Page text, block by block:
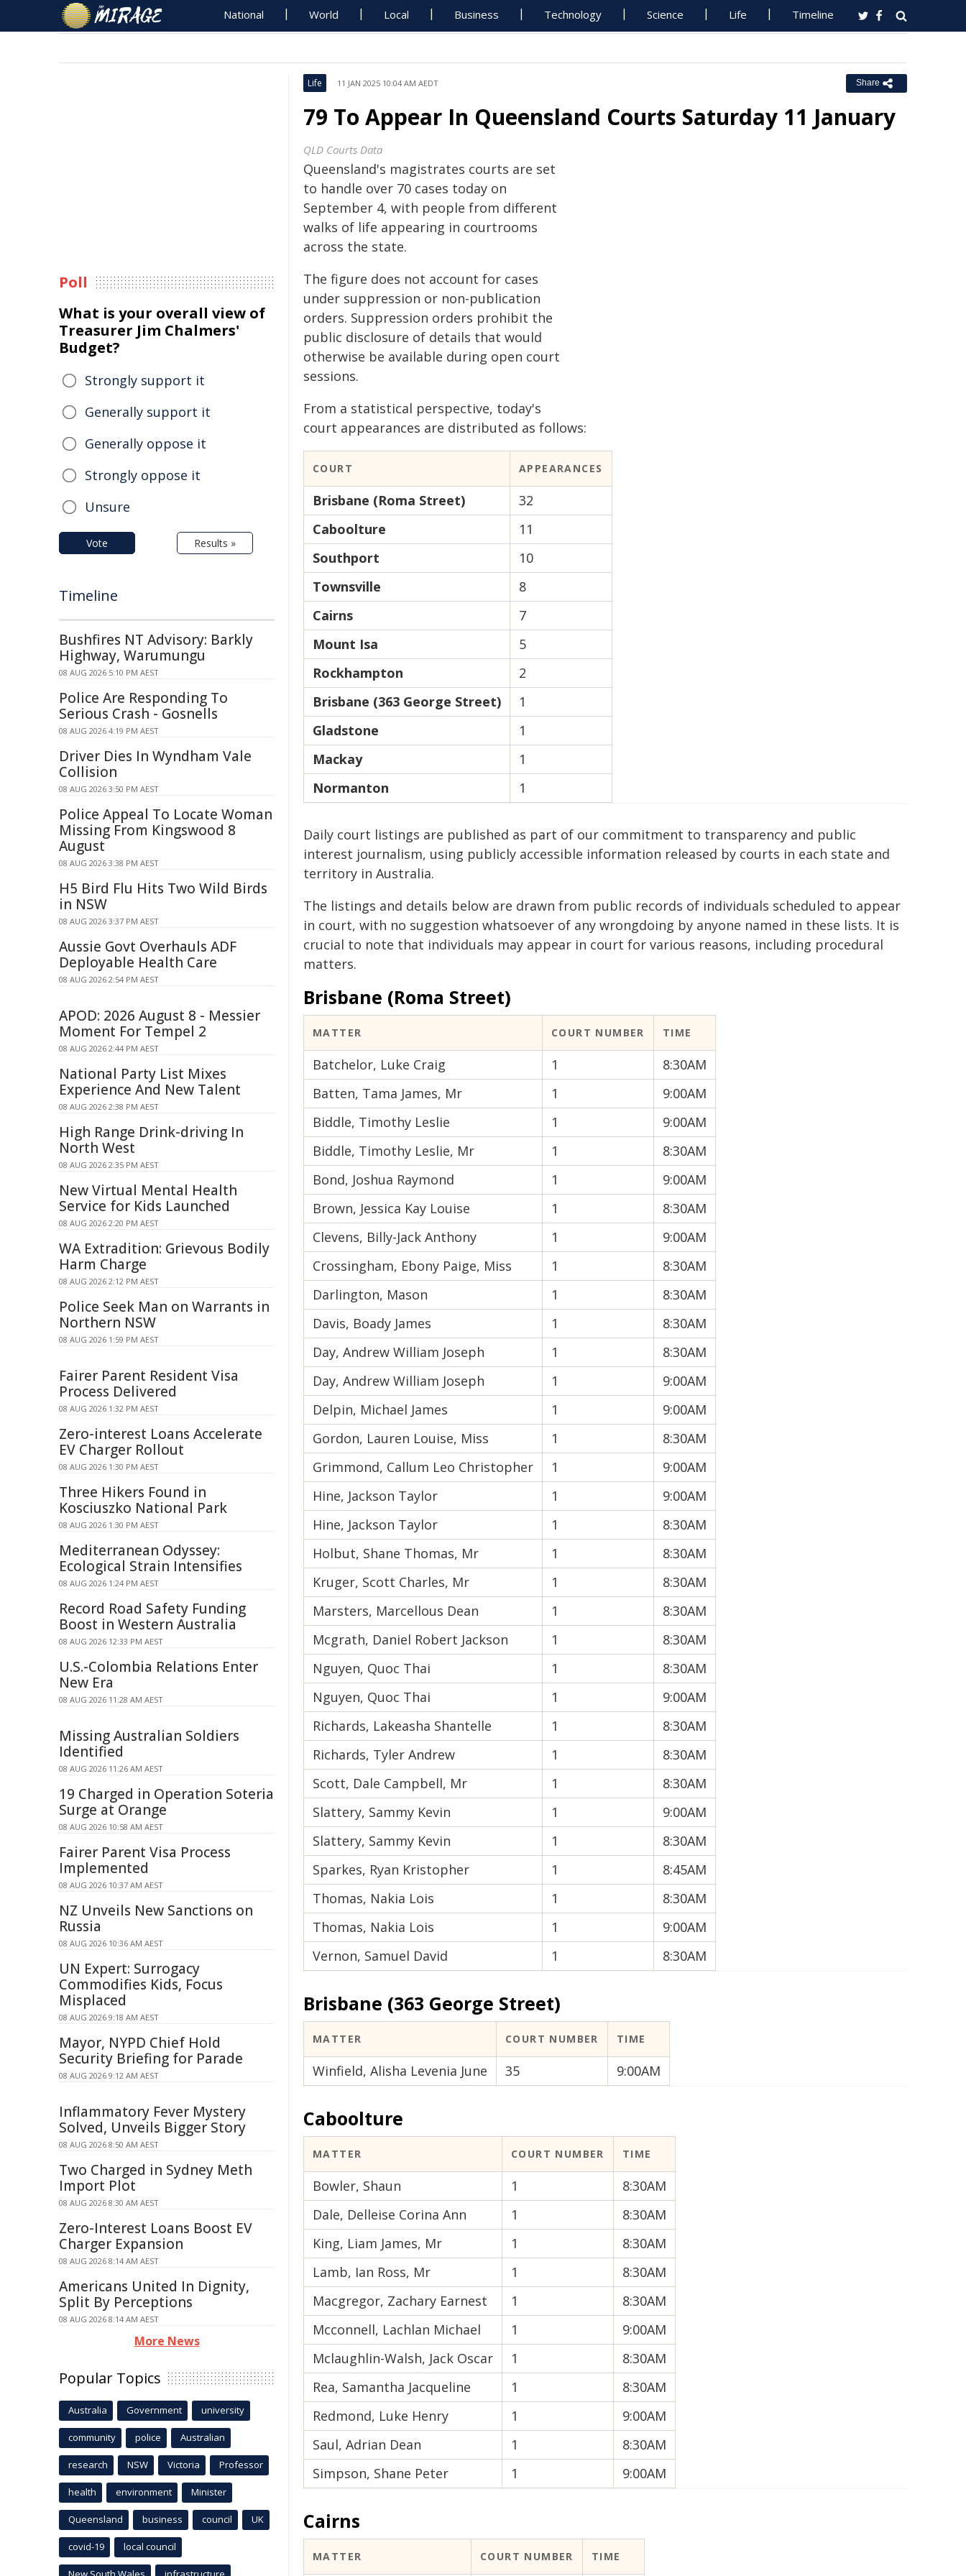
National World Local Business Technology Science Life Timeline
Life 11 JAN 2025 10:04 AM AEDT Share
79 To Appear In Queensland Courts Saturday 11 January
QLD Courts Data
Queensland's magistrates courts are set
to handle over 70 cases today on
September 4, with people from different
walks of life appearing in courtrooms
across the state.
The figure does not account for cases
under suppression or non-publication
orders. Suppression orders prohibit the
public disclosure of details that would
otherwise be available during open court
sessions.
From a statistical perspective, today's
court appearances are distributed as follows:
COURT APPEARANCES
Brisbane (Roma Street)
32
Caboolture
11
Southport
10
Townsville
8
Cairns
7
Mount Isa
5
Rockhampton
2
Brisbane (363 George Street)
1
Gladstone
1
Mackay
1
Normanton
1
Daily court listings are published as part of our commitment to transparency and public
interest journalism, using publicly accessible information released by courts in each state and
territory in Australia.
The listings and details below are drawn from public records of individuals scheduled to appear
in court, with no suggestion whatsoever of any wrongdoing by anyone named in these lists. It is
crucial to note that individuals may appear in court for various reasons, including procedural
matters.
Brisbane (Roma Street)
MATTER COURT NUMBER TIME
Batchelor, Luke Craig 1
8:30AM
Batten, Tama James, Mr
1
9:00AM
Biddle, Timothy Leslie
1
9:00AM
Biddle, Timothy Leslie, Mr
1
8:30AM
Bond, Joshua Raymond
1
9:00AM
Brown, Jessica Kay Louise
1
8:30AM
Clevens, Billy-Jack Anthony
1
9:00AM
Crossingham, Ebony Paige, Miss
1
8:30AM
Darlington, Mason
1
8:30AM
Davis, Boady James
1
8:30AM
Day, Andrew William Joseph
1
8:30AM
Day, Andrew William Joseph
1
9:00AM
Delpin, Michael James
1
9:00AM
Gordon, Lauren Louise, Miss
1
8:30AM
Grimmond, Callum Leo Christopher
1
9:00AM
Hine, Jackson Taylor
1
9:00AM
Hine, Jackson Taylor
1
8:30AM
Holbut, Shane Thomas, Mr
1
8:30AM
Kruger, Scott Charles, Mr
1
8:30AM
Marsters, Marcellous Dean
1
8:30AM
Mcgrath, Daniel Robert Jackson
1
8:30AM
Nguyen, Quoc Thai
1
8:30AM
Nguyen, Quoc Thai
1
9:00AM
Richards, Lakeasha Shantelle
1
8:30AM
Richards, Tyler Andrew
1
8:30AM
Scott, Dale Campbell, Mr
1
8:30AM
Slattery, Sammy Kevin
1
9:00AM
Slattery, Sammy Kevin
1
8:30AM
Sparkes, Ryan Kristopher
1
8:45AM
Thomas, Nakia Lois
1
8:30AM
Thomas, Nakia Lois
1
9:00AM
Vernon, Samuel David
1 8:30AM
Brisbane (363 George Street)
MATTER COURT NUMBER TIME
Winfield, Alisha Levenia June 35 9:00AM
Caboolture
MATTER COURT NUMBER TIME
Bowler, Shaun 1
8:30AM
Dale, Delleise Corina Ann
1
8:30AM
King, Liam James, Mr
1
8:30AM
Lamb, Ian Ross, Mr
1
8:30AM
Macgregor, Zachary Earnest
1
8:30AM
Mcconnell, Lachlan Michael
1
9:00AM
Mclaughlin-Walsh, Jack Oscar
1
8:30AM
Rea, Samantha Jacqueline
1
8:30AM
Redmond, Luke Henry
1
9:00AM
Saul, Adrian Dean
1
8:30AM
Simpson, Shane Peter
1 9:00AM
Cairns
MATTER COURT NUMBER TIME
Poll
What is your overall view of
Treasurer Jim Chalmers'
Budget?
Strongly support it
Generally support it
Generally oppose it
Strongly oppose it
Unsure
Vote Results »
Timeline
Bushfires NT Advisory: Barkly
Highway, Warumungu
08 AUG 2026 5:10 PM AEST
Police Are Responding To
Serious Crash - Gosnells
08 AUG 2026 4:19 PM AEST
Driver Dies In Wyndham Vale
Collision
08 AUG 2026 3:50 PM AEST
Police Appeal To Locate Woman
Missing From Kingswood 8
August
08 AUG 2026 3:38 PM AEST
H5 Bird Flu Hits Two Wild Birds
in NSW
08 AUG 2026 3:37 PM AEST
Aussie Govt Overhauls ADF
Deployable Health Care
08 AUG 2026 2:54 PM AEST
APOD: 2026 August 8 - Messier
Moment For Tempel 2
08 AUG 2026 2:44 PM AEST
National Party List Mixes
Experience And New Talent
08 AUG 2026 2:38 PM AEST
High Range Drink-driving In
North West
08 AUG 2026 2:35 PM AEST
New Virtual Mental Health
Service for Kids Launched
08 AUG 2026 2:20 PM AEST
WA Extradition: Grievous Bodily
Harm Charge
08 AUG 2026 2:12 PM AEST
Police Seek Man on Warrants in
Northern NSW
08 AUG 2026 1:59 PM AEST
Fairer Parent Resident Visa
Process Delivered
08 AUG 2026 1:32 PM AEST
Zero-interest Loans Accelerate
EV Charger Rollout
08 AUG 2026 1:30 PM AEST
Three Hikers Found in
Kosciuszko National Park
08 AUG 2026 1:30 PM AEST
Mediterranean Odyssey:
Ecological Strain Intensifies
08 AUG 2026 1:24 PM AEST
Record Road Safety Funding
Boost in Western Australia
08 AUG 2026 12:33 PM AEST
U.S.-Colombia Relations Enter
New Era
08 AUG 2026 11:28 AM AEST
Missing Australian Soldiers
Identified
08 AUG 2026 11:26 AM AEST
19 Charged in Operation Soteria
Surge at Orange
08 AUG 2026 10:58 AM AEST
Fairer Parent Visa Process
Implemented
08 AUG 2026 10:37 AM AEST
NZ Unveils New Sanctions on
Russia
08 AUG 2026 10:36 AM AEST
UN Expert: Surrogacy
Commodifies Kids, Focus
Misplaced
08 AUG 2026 9:18 AM AEST
Mayor, NYPD Chief Hold
Security Briefing for Parade
08 AUG 2026 9:12 AM AEST
Inflammatory Fever Mystery
Solved, Unveils Bigger Story
08 AUG 2026 8:50 AM AEST
Two Charged in Sydney Meth
Import Plot
08 AUG 2026 8:30 AM AEST
Zero-Interest Loans Boost EV
Charger Expansion
08 AUG 2026 8:14 AM AEST
Americans United In Dignity,
Split By Perceptions
08 AUG 2026 8:14 AM AEST
More News
Popular Topics
Australia Government university
community police Australian
research NSW Victoria Professor
health environment Minister
Queensland business council UK
covid-19 local council